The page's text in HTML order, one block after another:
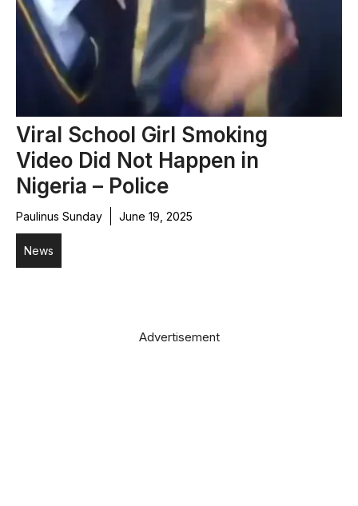
Viral School Girl Smoking
Video Did Not Happen in
Nigeria – Police
Paulinus Sunday June 19, 2025
News
Advertisement